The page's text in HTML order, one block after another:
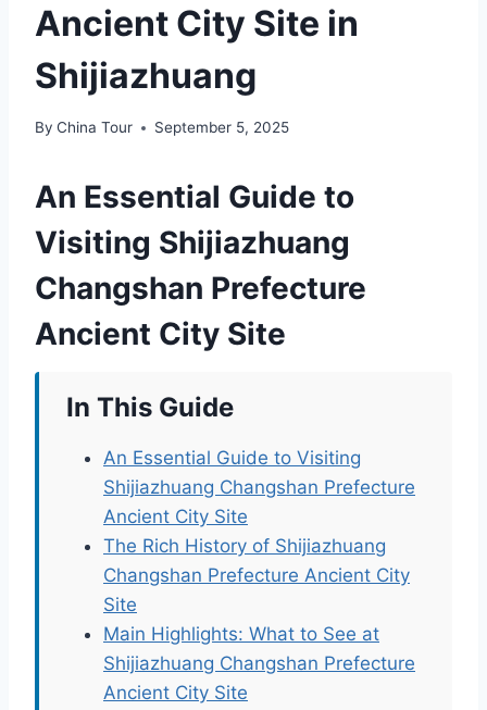
Ancient City Site in
Shijiazhuang
By China Tour September 5, 2025
An Essential Guide to
Visiting Shijiazhuang
Changshan Prefecture
Ancient City Site
In This Guide
An Essential Guide to Visiting
Shijiazhuang Changshan Prefecture
Ancient City Site
The Rich History of Shijiazhuang
Changshan Prefecture Ancient City
Site
Main Highlights: What to See at
Shijiazhuang Changshan Prefecture
Ancient City Site